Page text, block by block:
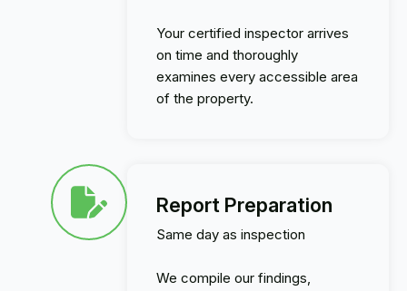
Your certified inspector arrives
on time and thoroughly
examines every accessible area
of the property.
Report Preparation
Same day as inspection
We compile our findings,